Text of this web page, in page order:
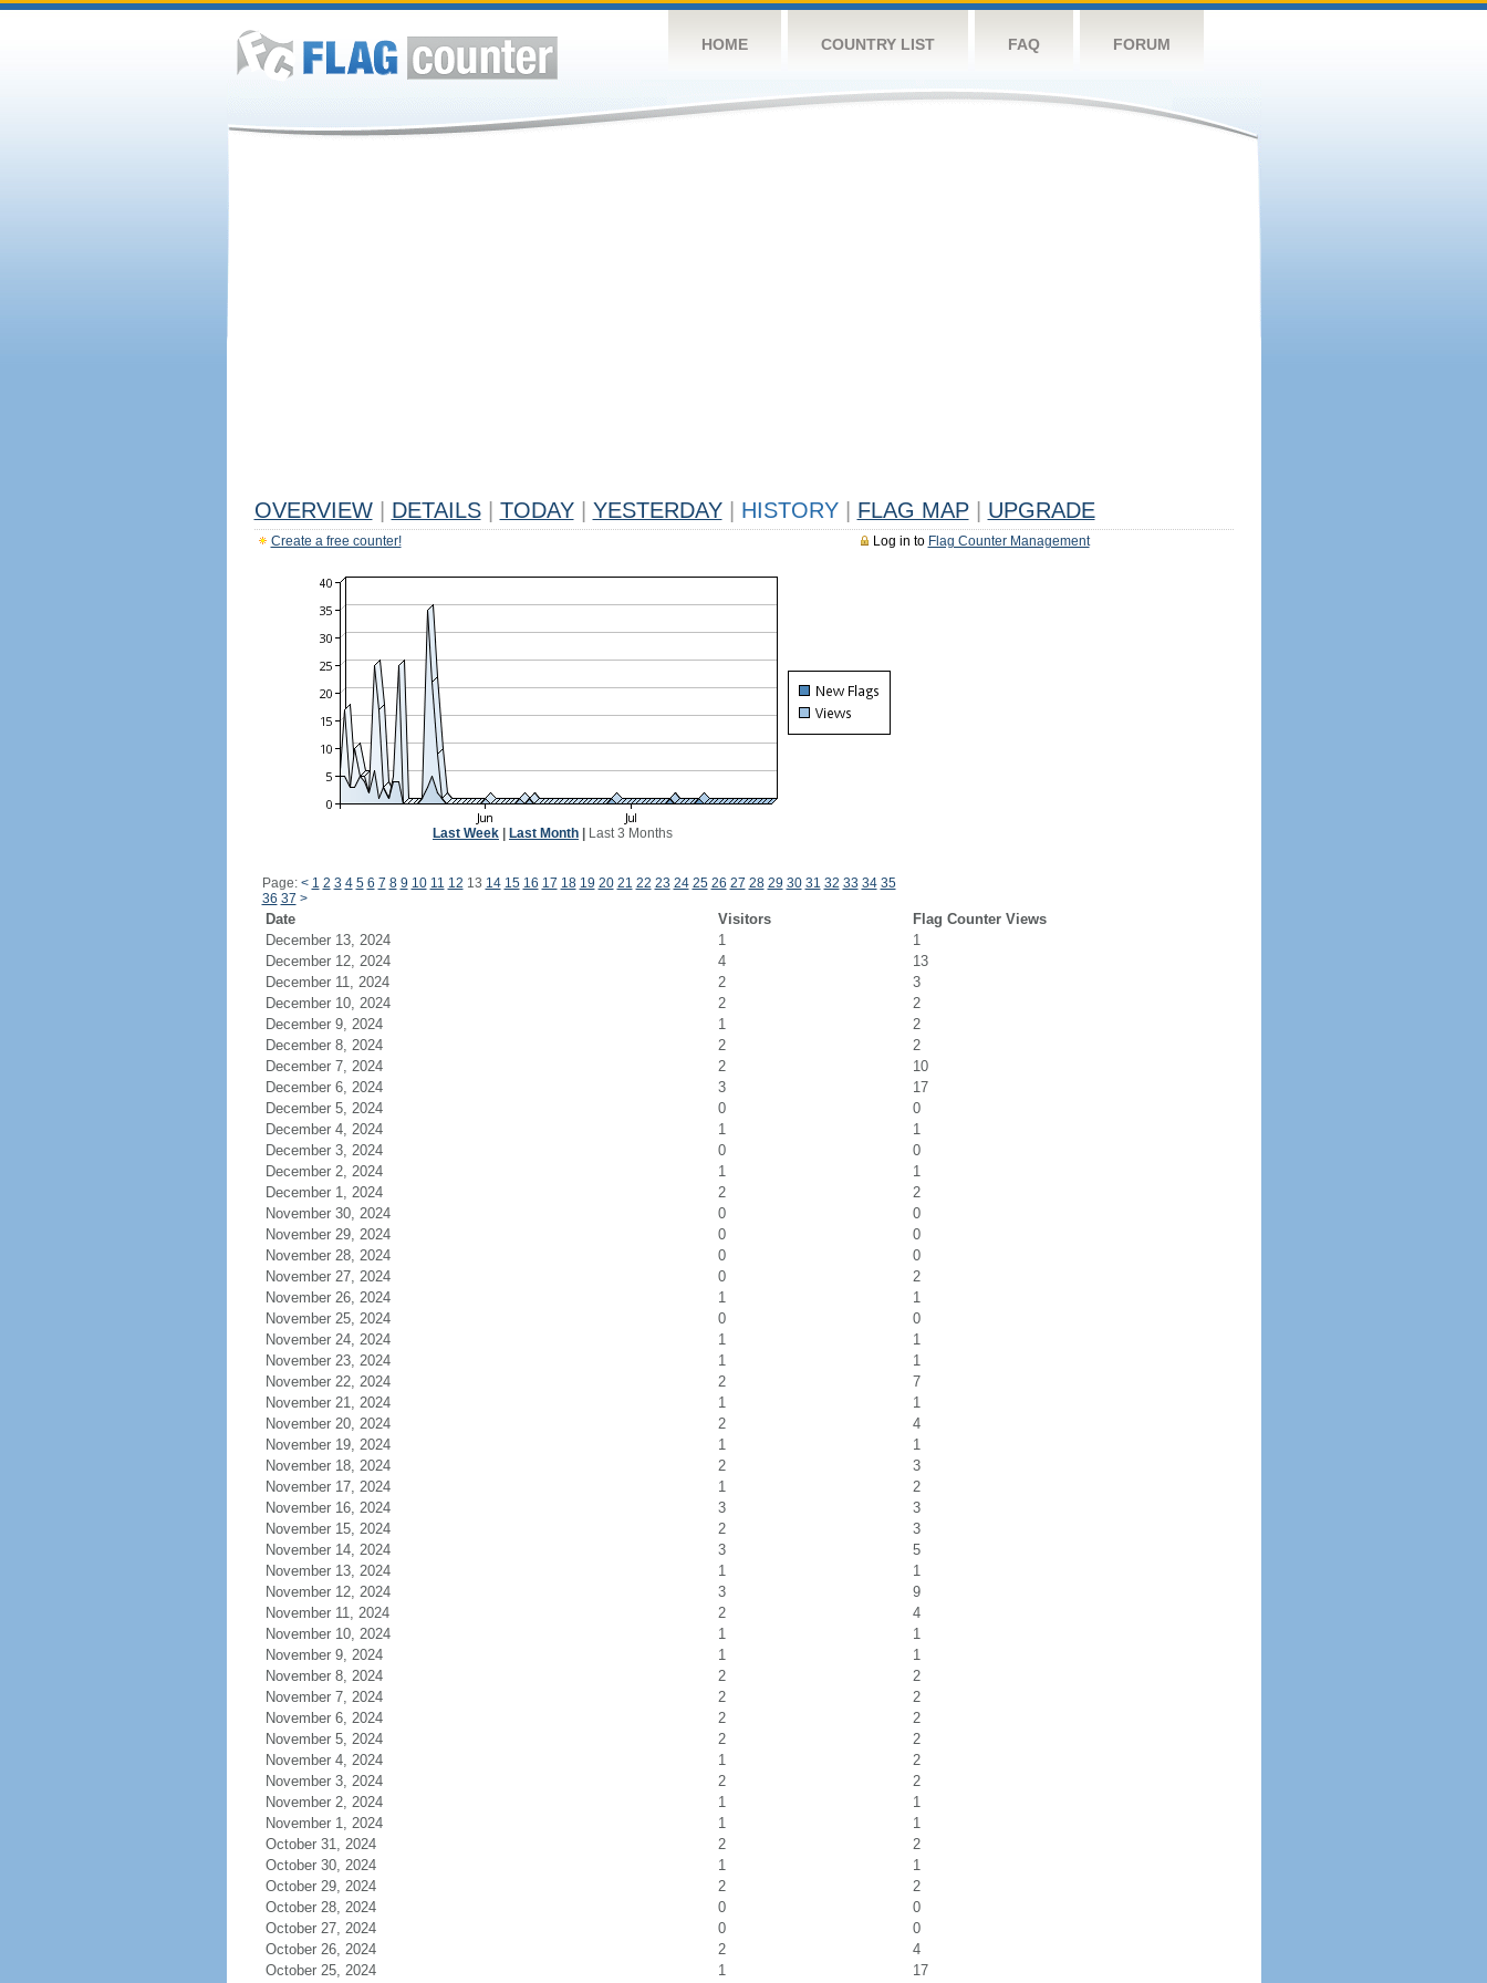
HOME COUNTRY LIST FAQ FORUM
OVERVIEW DETAILS TODAY YESTERDAY HISTORY FLAG MAP UPGRADE
Log in to Flag Counter Management
Create a free counter!
Last Week Last Month Last 3 Months
Page: < 1 2 3 4 5 6 7 8 9 10 11 12 13 14 15 16 17 18 19 20 21 22 23 24 25 26 27 28 29 30 31 32 33 34 35
36 37 >
Date Visitors
Flag Counter Views
December 13, 2024
1
1
December 12, 2024
4
13
December 11, 2024
2
3
December 10, 2024
2
2
December 9, 2024
1
2
December 8, 2024
2
2
December 7, 2024
2
10
December 6, 2024
3
17
December 5, 2024
0
0
December 4, 2024
1
1
December 3, 2024
0
0
December 2, 2024
1
1
December 1, 2024
2
2
November 30, 2024
0
0
November 29, 2024
0
0
November 28, 2024
0
0
November 27, 2024
0
2
November 26, 2024
1
1
November 25, 2024
0
0
November 24, 2024
1
1
November 23, 2024
1
1
November 22, 2024
2
7
November 21, 2024
1
1
November 20, 2024
2
4
November 19, 2024
1
1
November 18, 2024
2
3
November 17, 2024
1
2
November 16, 2024
3
3
November 15, 2024
2
3
November 14, 2024
3
5
November 13, 2024
1
1
November 12, 2024
3
9
November 11, 2024
2
4
November 10, 2024
1
1
November 9, 2024
1
1
November 8, 2024
2
2
November 7, 2024
2
2
November 6, 2024
2
2
November 5, 2024
2
2
November 4, 2024
1
2
November 3, 2024
2
2
November 2, 2024
1
1
November 1, 2024
1
1
October 31, 2024
2
2
October 30, 2024
1
1
October 29, 2024
2
2
October 28, 2024
0
0
October 27, 2024
0
0
October 26, 2024
2
4
October 25, 2024
1 17